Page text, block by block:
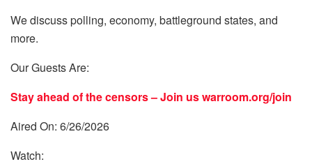
We discuss polling, economy, battleground states, and
more.
Our Guests Are:
Stay ahead of the censors – Join uswarroom.org/join
Aired On: 6/26/2026
Watch: